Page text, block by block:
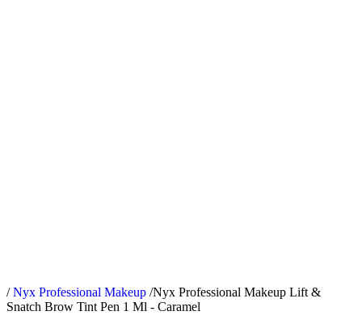
/ Nyx Professional Makeup /Nyx Professional Makeup Lift &
Snatch Brow Tint Pen 1 Ml - Caramel